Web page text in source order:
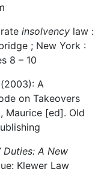
insolvency law :
; New York :
8 – 10
A
on Takeovers
Maurice [ed]. Old
Duties: A New
Klewer Law